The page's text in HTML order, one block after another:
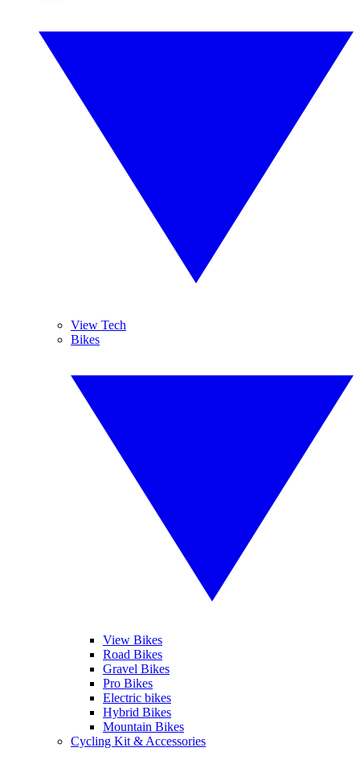
View Tech
Bikes
View Bikes
Road Bikes
Gravel Bikes
Pro Bikes
Electric bikes
Hybrid Bikes
Mountain Bikes
Cycling Kit & Accessories